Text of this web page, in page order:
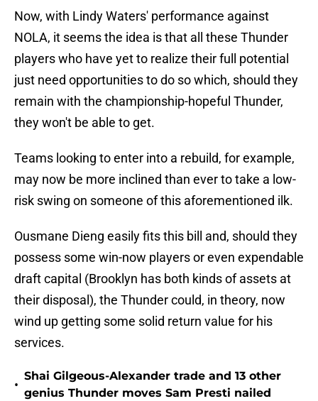
Now, with Lindy Waters' performance against
NOLA, it seems the idea is that all these Thunder
players who have yet to realize their full potential
just need opportunities to do so which, should they
remain with the championship-hopeful Thunder,
they won't be able to get.
Teams looking to enter into a rebuild, for example,
may now be more inclined than ever to take a low-
risk swing on someone of this aforementioned ilk.
Ousmane Dieng easily fits this bill and, should they
possess some win-now players or even expendable
draft capital (Brooklyn has both kinds of assets at
their disposal), the Thunder could, in theory, now
wind up getting some solid return value for his
services.
•
Shai Gilgeous-Alexander trade and 13 other
genius Thunder moves Sam Presti nailed